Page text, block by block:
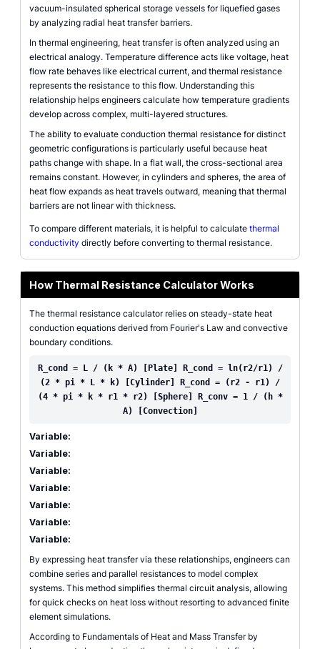
vacuum-insulated spherical storage vessels for liquefied gases
by analyzing radial heat transfer barriers.
In thermal engineering, heat transfer is often analyzed using an
electrical analogy. Temperature difference acts like voltage, heat
flow rate behaves like electrical current, and thermal resistance
represents the resistance to this flow. Understanding this
relationship helps engineers calculate how temperature gradients
develop across complex, multi-layered structures.
The ability to evaluate conduction thermal resistance for distinct
geometric configurations is particularly useful because heat
paths change with shape. In a flat wall, the cross-sectional area
remains constant. However, in cylinders and spheres, the area of
heat flow expands as heat travels outward, meaning that thermal
barriers are not linear with thickness.
To compare different materials, it is helpful to calculate thermal
conductivity directly before converting to thermal resistance.
How Thermal Resistance Calculator Works
The thermal resistance calculator relies on steady-state heat
conduction equations derived from Fourier's Law and convective
boundary conditions.
R_cond = L / (k * A) [Plate] R_cond = ln(r2/r1) /
(2 * pi * L * k) [Cylinder] R_cond = (r2 - r1) /
(4 * pi * k * r1 * r2) [Sphere] R_conv = 1 / (h *
A) [Convection]
Variable:
Variable:
Variable:
Variable:
Variable:
Variable:
Variable:
By expressing heat transfer via these relationships, engineers can
combine series and parallel resistances to model complex
systems. This method simplifies thermal circuit analysis, allowing
for quick checks on heat loss without resorting to advanced finite
element simulations.
According to Fundamentals of Heat and Mass Transfer by